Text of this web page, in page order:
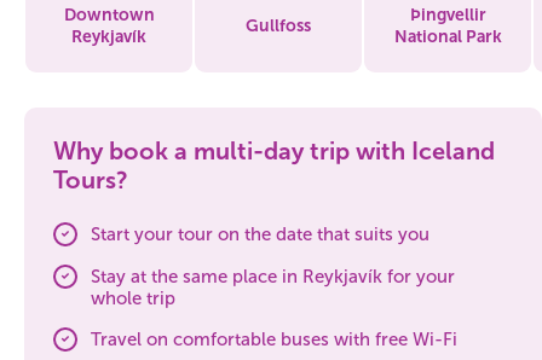
Downtown
Reykjavík
Gullfoss
Þingvellir
National Park
Why book a multi-day trip with Iceland
Tours?
Start your tour on the date that suits you
Stay at the same place in Reykjavík for your
whole trip
Travel on comfortable buses with free Wi-Fi